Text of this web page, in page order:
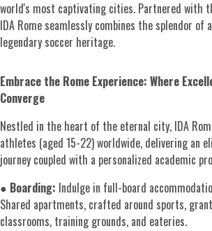
world's most captivating cities. Partnered with
IDA Rome seamlessly combines the splendor of
legendary soccer heritage.
Embrace the Rome Experience: Where
Converge
Nestled in the heart of the eternal city, IDA
athletes (aged 15-22) worldwide, delivering an
journey coupled with a personalized academic
● Boarding: Indulge in full-board
Shared apartments, crafted around sports,
classrooms, training grounds, and eateries.